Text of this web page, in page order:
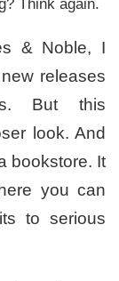
Think again.
& Noble, I
releases
But this
look. And
bookstore. It
you can
to serious